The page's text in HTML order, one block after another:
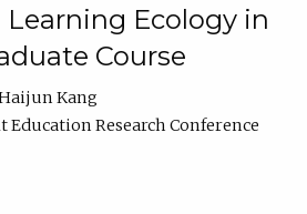
Ecology in
Course
Kang
Education Research Conference